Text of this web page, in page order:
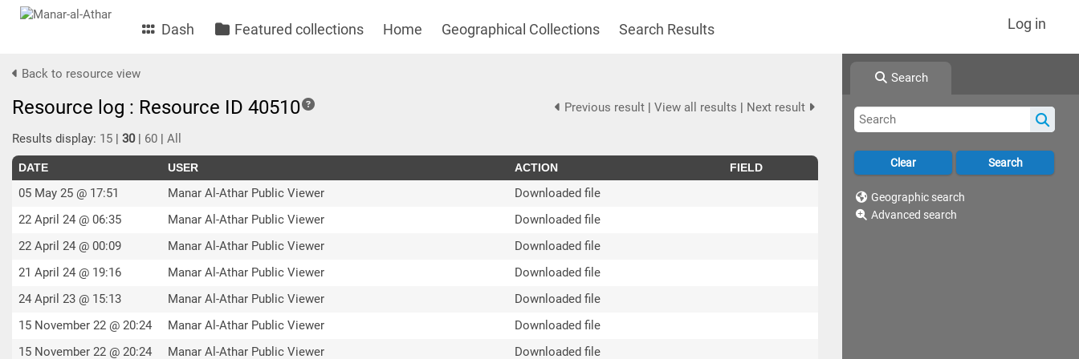
Dash Featured collections Home Geographical Collections Search Results Log in
Search
Geographic search
Advanced search
Back to resource view
Previous result | View all results | Next result
Resource log : Resource ID 40510
Results display: 15 | 30| 60 | All
DATE USER ACTION FIELD
05 May 25 @ 17:51 Manar Al-Athar Public Viewer
Downloaded file
22 April 24 @ 06:35
Manar Al-Athar Public Viewer
Downloaded file
22 April 24 @ 00:09
Manar Al-Athar Public Viewer
Downloaded file
21 April 24 @ 19:16
Manar Al-Athar Public Viewer
Downloaded file
24 April 23 @ 15:13
Manar Al-Athar Public Viewer
Downloaded file
15 November 22 @ 20:24
Manar Al-Athar Public Viewer
Downloaded file
15 November 22 @ 20:24
Manar Al-Athar Public Viewer Downloaded file